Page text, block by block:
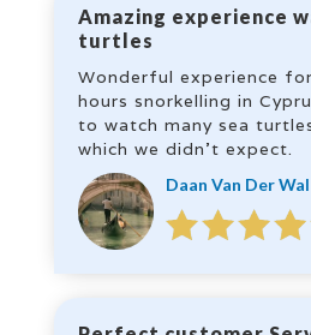
Amazing experience
turtles
Wonderful experience
hours snorkelling in
to watch many sea
which we didn’t expect.
Daan Van Der Wal